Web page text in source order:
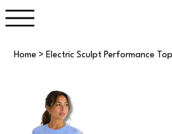
Home > Electric Sculpt Performance